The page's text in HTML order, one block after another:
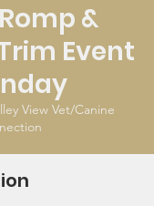
&
Event
View Vet/Canine